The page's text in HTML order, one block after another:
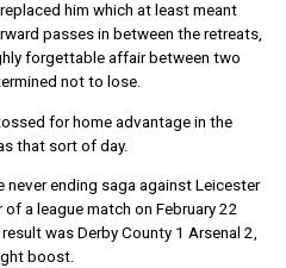
replaced him which at least meant
passes in between the retreats,
forgettable affair between two
not to lose.
for home advantage in the
that sort of day.
never ending saga against Leicester
a league match on February 22
was Derby County 1 Arsenal 2,
boost.